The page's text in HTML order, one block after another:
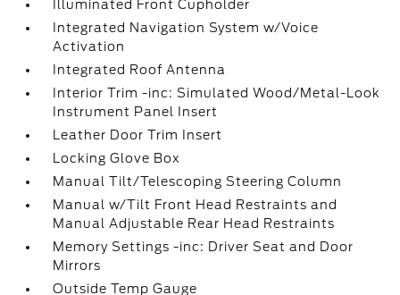
Illuminated Front Cupholder
Integrated Navigation System w/Voice
Activation
Integrated Roof Antenna
Interior Trim -inc: Simulated Wood/Metal-Look
Instrument Panel Insert
Leather Door Trim Insert
Locking Glove Box
Manual Tilt/Telescoping Steering Column
Manual w/Tilt Front Head Restraints and
Manual Adjustable Rear Head Restraints
Memory Settings -inc: Driver Seat and Door
Mirrors
Outside Temp Gauge